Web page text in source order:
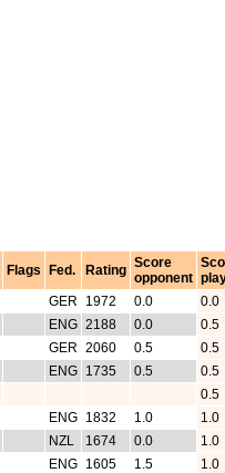
Flags Fed. Rating Score
opponent
GER 1972 0.0
0.0
ENG 2188 0.0
0.5
GER 2060 0.5
0.5
ENG 1735 0.5
0.5
0.5
ENG 1832 1.0
1.0
NZL 1674 0.0
1.0
ENG 1605 1.5
1.0